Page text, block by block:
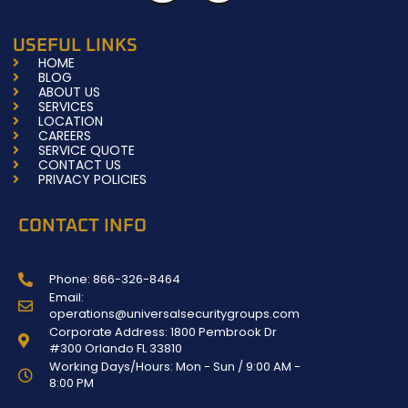
c s
USEFUL LINKS
HOME
BLOG
ABOUT US
SERVICES
LOCATION
CAREERS
SERVICE QUOTE
CONTACT US
PRIVACY POLICIES
CONTACT INFO
Phone: 866-326-8464
Email:
operations@universalsecuritygroups.com
Corporate Address: 1800 Pembrook Dr
#300 Orlando FL 33810
Working Days/Hours: Mon - Sun / 9:00 AM -
8:00 PM